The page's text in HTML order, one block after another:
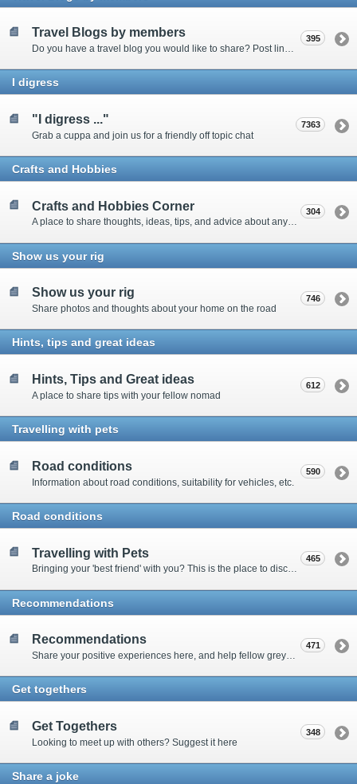
Travel Blogs by members 395
I digress
"I digress ..."
Grab a cuppa and join us for a friendly off topic chat
7363
Crafts and Hobbies
Crafts and Hobbies Corner
A place to share thoughts, ideas, tips, and advice about any craft
304
Show us your rig
Show us your rig
Share photos and thoughts about your home on the road
746
Hints, tips and great ideas
Hints, Tips and Great ideas
A place to share tips with your fellow nomad
612
Travelling with pets
Road conditions
Information about road conditions, suitability for vehicles, etc.
590
Road conditions
Travelling with Pets
Bringing your 'best friend' with you? This is the place to discuss animal-related issues suggest pet friendly spots
465
Recommendations
Recommendations
Share your positive experiences here, and help fellow grey nomads on their way.
471
Get togethers
Get Togethers
Looking to meet up with others? Suggest it here
348
Share a joke